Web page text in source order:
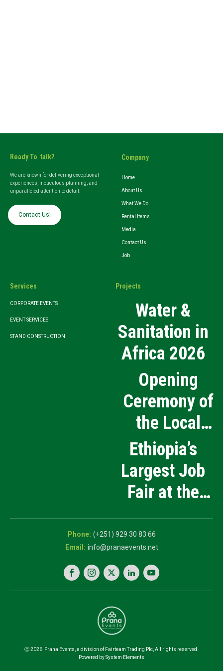
Ready To talk?
We are known for delivering exceptional
experiences, meticulous planning, and
unparalleled attention to detail.
Contact Us!
Company
Home
About Us
What We Do
Rental Items
Media
Contact Us
Job
Services
CORPORATE EVENTS
EVENT SERVICES
STAND CONSTRUCTION
Projects
Water &
Sanitation in
Africa 2026
Opening
Ceremony of
the Local
Medical
Products
Manufacturing
Exhibition
Ethiopia’s
Largest Job
Fair at the
5th National
Career Expo
(+251) 929 30 83 66
info@pranaevents.net
Ⓒ2026 Prana Events, a division of Fairteam Trading Plc, All rights reserved.
Powered by System Elements